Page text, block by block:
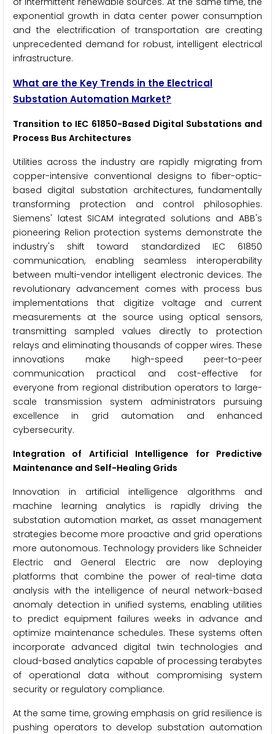
exponential growth in data center power consumption
and the electrification of transportation are creating
unprecedented demand for robust, intelligent electrical
infrastructure.
What are the Key Trends in the Electrical
Substation Automation Market?
Transition to IEC 61850-Based Digital Substations and
Process Bus Architectures
Utilities across the industry are rapidly migrating from
copper-intensive conventional designs to fiber-optic-
based digital substation architectures, fundamentally
transforming protection and control philosophies.
Siemens' latest SICAM integrated solutions and ABB's
pioneering Relion protection systems demonstrate the
industry's shift toward standardized IEC 61850
communication, enabling seamless interoperability
between multi-vendor intelligent electronic devices. The
revolutionary advancement comes with process bus
implementations that digitize voltage and current
measurements at the source using optical sensors,
transmitting sampled values directly to protection
relays and eliminating thousands of copper wires. These
innovations make high-speed peer-to-peer
communication practical and cost-effective for
everyone from regional distribution operators to large-
scale transmission system administrators pursuing
excellence in grid automation and enhanced
cybersecurity.
Integration of Artificial Intelligence for Predictive
Maintenance and Self-Healing Grids
Innovation in artificial intelligence algorithms and
machine learning analytics is rapidly driving the
substation automation market, as asset management
strategies become more proactive and grid operations
more autonomous. Technology providers like Schneider
Electric and General Electric are now deploying
platforms that combine the power of real-time data
analysis with the intelligence of neural network-based
anomaly detection in unified systems, enabling utilities
to predict equipment failures weeks in advance and
optimize maintenance schedules. These systems often
incorporate advanced digital twin technologies and
cloud-based analytics capable of processing terabytes
of operational data without compromising system
security or regulatory compliance.
At the same time, growing emphasis on grid resilience is
pushing operators to develop substation automation